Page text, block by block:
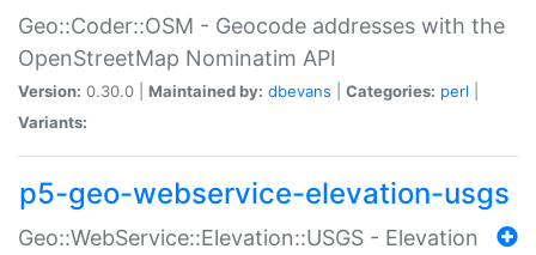
Geo::Coder::OSM - Geocode addresses with the
OpenStreetMap Nominatim API
Version: 0.30.0 | Maintained by: dbevans Categories: perl
Variants:
p5-geo-webservice-elevation-usgs
Geo::WebService::Elevation::USGS - Elevation